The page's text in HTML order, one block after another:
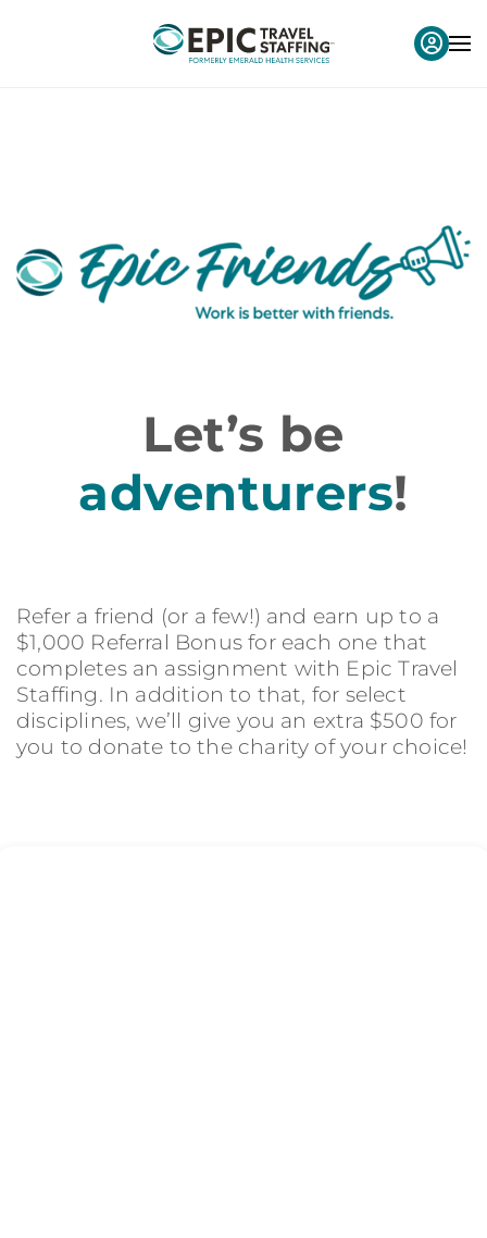
Let’s be
adventurers!
Refer a friend (or a few!) and earn up to a
$1,000 Referral Bonus for each one that
completes an assignment with Epic Travel
Staffing. In addition to that, for select
disciplines, we’ll give you an extra $500 for
you to donate to the charity of your choice!